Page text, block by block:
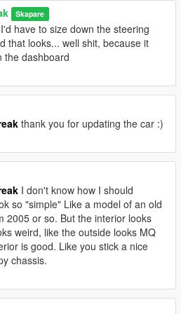
Skapare
I'd have to size down the steering
that looks... well shit, because it
the dashboard
thank you for updating the car :)
I don't know how I should
so "simple" Like a model of an old
2005 or so. But the interior looks
weird, like the outside looks MQ
is good. Like you stick a nice
chassis.